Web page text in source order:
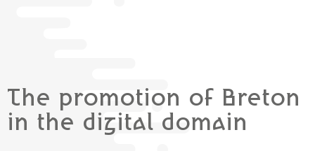
The promotion of Breton
in the digital domain